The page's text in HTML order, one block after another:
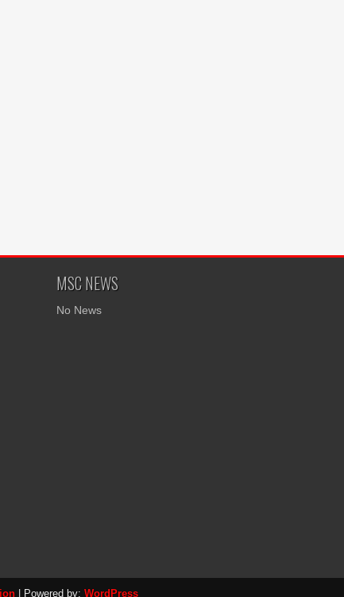
MSC NEWS
No News
| Powered by:WordPress